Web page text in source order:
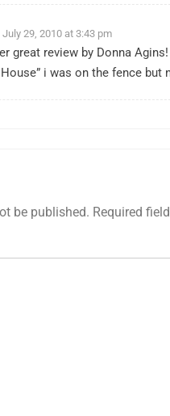
July 29, 2010 at 3:43 pm
great review by Donna
i was on the fence but
be published. Required